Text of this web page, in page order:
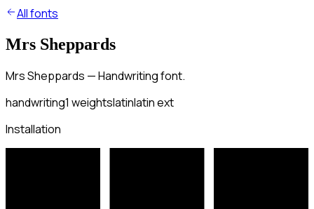
All fonts
Mrs Sheppards
Mrs Sheppards — Handwriting font.
handwriting1 weightslatinlatin ext
Installation